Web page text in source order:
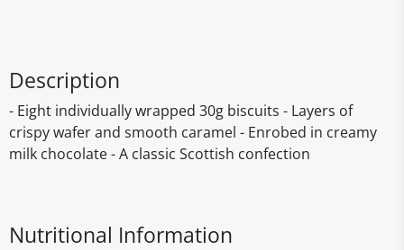
Description
- Eight individually wrapped 30g biscuits - Layers of
crispy wafer and smooth caramel - Enrobed in creamy
milk chocolate - A classic Scottish confection
Nutritional Information